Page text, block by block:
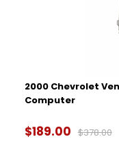
2000 Chevrolet
Computer
$189.00 $378.00